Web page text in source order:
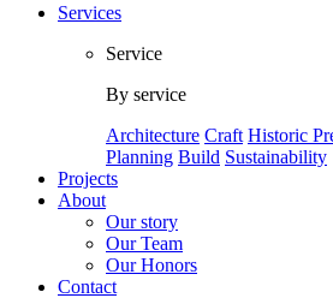
Services
Service
By service
Architecture Craft Historic
Planning Build Sustainability
Projects
About
Our story
Our Team
Our Honors
Contact